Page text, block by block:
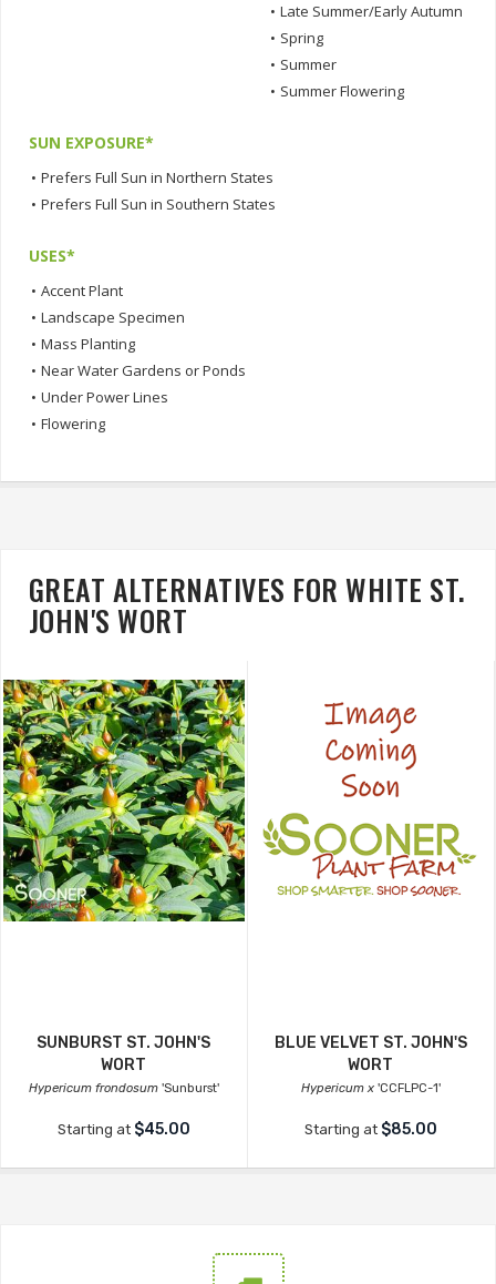
• Late Summer/Early Autumn
• Spring
• Summer
• Summer Flowering
SUN EXPOSURE*
• Prefers Full Sun in Northern States
• Prefers Full Sun in Southern States
USES*
• Accent Plant
• Landscape Specimen
• Mass Planting
• Near Water Gardens or Ponds
• Under Power Lines
• Flowering
GREAT ALTERNATIVES FOR WHITE ST.
JOHN'S WORT
SUNBURST ST. JOHN'S
WORT
Hypericum frondosum 'Sunburst'
Starting at $45.00
BLUE VELVET ST. JOHN'S
WORT
Hypericum x 'CCFLPC-1'
Starting at $85.00